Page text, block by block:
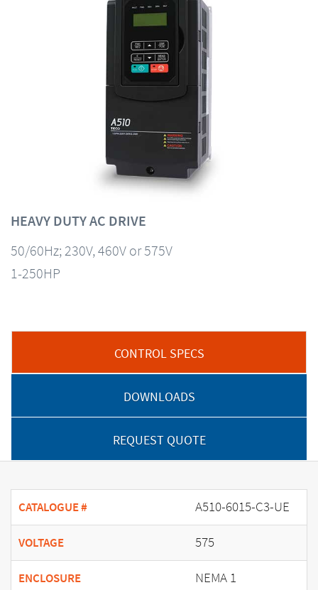
HEAVY DUTY AC DRIVE
50/60Hz; 230V, 460V or 575V
1-250HP
CONTROL SPECS
DOWNLOADS
REQUEST QUOTE
CATALOGUE # A510-6015-C3-UE
VOLTAGE 575
ENCLOSURE NEMA 1